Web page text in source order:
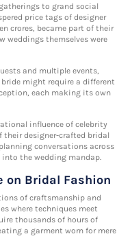
to grand social
price tags of designer
crores, became part of their
weddings themselves were
and multiple events,
might require a different
each making its own
influence of celebrity
their designer-crafted bridal
conversations across
into the wedding mandap.
on Bridal Fashion
of craftsmanship and
where techniques meet
thousands of hours of
a garment worn for mere